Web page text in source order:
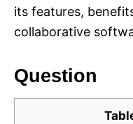
its features,
collaborative
Question